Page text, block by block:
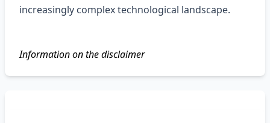
increasingly complex technological landscape.
Information on the disclaimer